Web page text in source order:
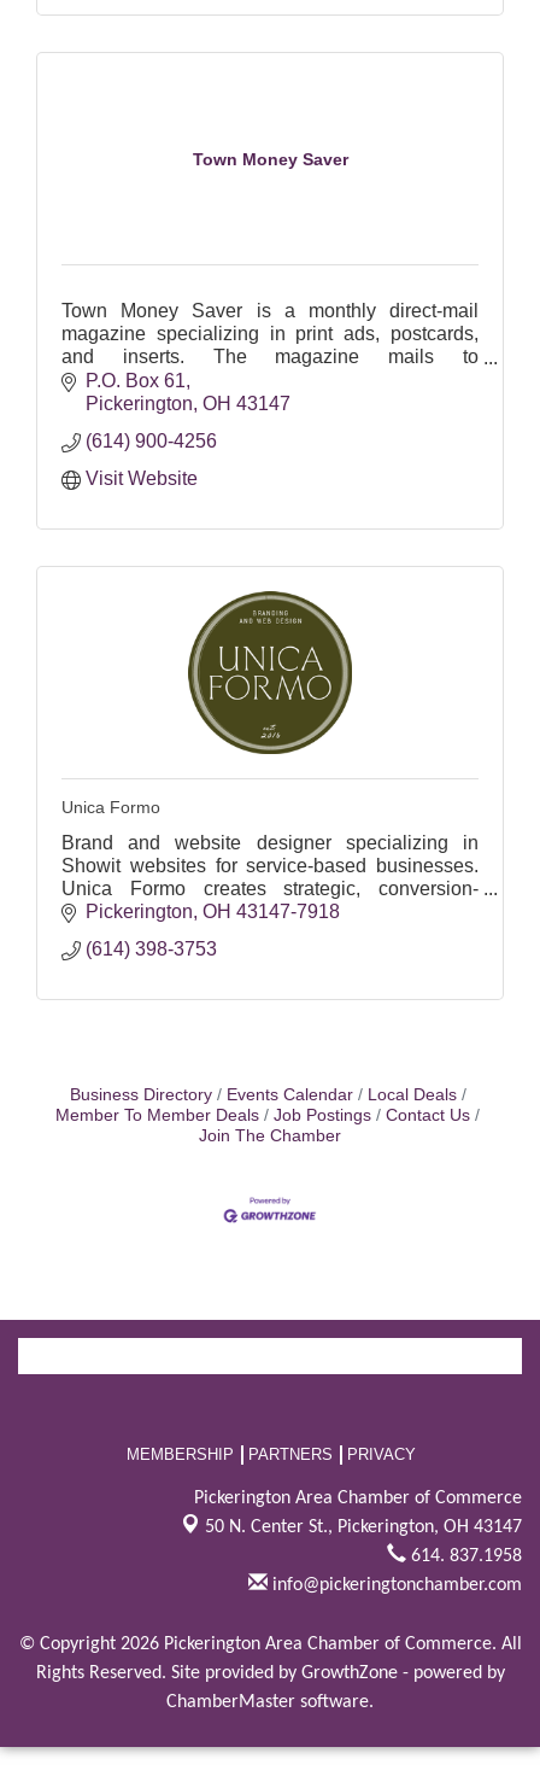
Town Money Saver
Town Money Saver is a monthly direct-mail
magazine specializing in print ads, postcards,
and inserts. The magazine mails to
approximately 15,000 Pickerington Area
residents and businesses.
P.O. Box 61
Pickerington OH 43147
(614) 900-4256
Visit Website
Unica Formo
Brand and website designer specializing in
Showit websites for service-based businesses.
Unica Formo creates strategic, conversion-
focused brands that attract ideal clients and drive
Pickerington OH 43147-7918
(614) 398-3753
Business Directory Events Calendar
Local Deals
Member To Member Deals
Job Postings
Contact Us
Join The Chamber
MEMBERSHIP PARTNERS PRIVACY
Pickerington Area Chamber of Commerce
50 N. Center St., Pickerington, OH 43147
614. 837.1958
info@pickeringtonchamber.com
© Copyright 2026 Pickerington Area Chamber of Commerce. All
Rights Reserved. Site provided by GrowthZone- powered by
ChamberMaster software.